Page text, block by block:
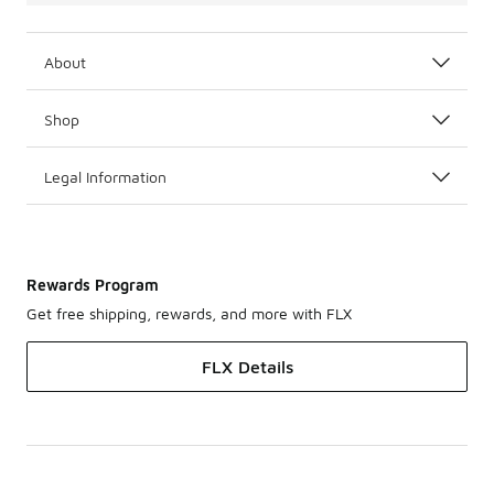
About
Shop
Legal Information
Rewards Program
Get free shipping, rewards, and more with FLX
FLX Details